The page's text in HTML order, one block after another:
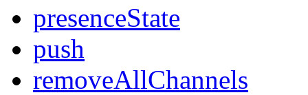
presenceState
push
removeAllChannels